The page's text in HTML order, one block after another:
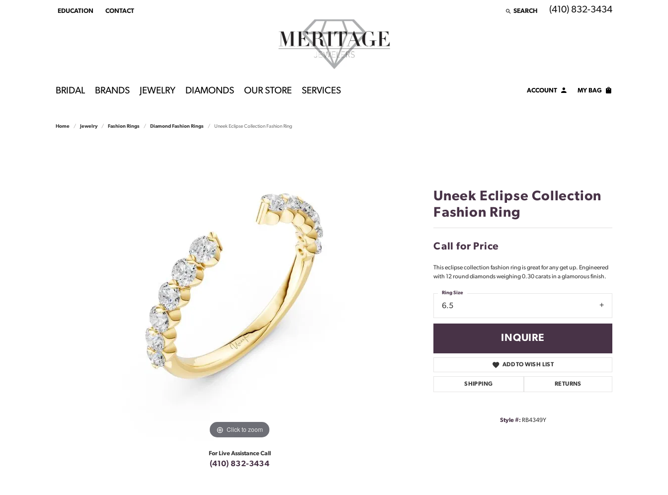
EDUCATION
TOGGLEEDUCATION MENU
CONTACT SEARCH
TOGGLE TOOLBAR SEARCH MENU
(410) 832-3434
BRIDAL BRANDS JEWELRY DIAMONDS OUR STORE SERVICES ACCOUNTTOGGLE MY ACCOUNT MENU
LOG IN
MY BAG
Home Jewelry Fashion Rings Diamond Fashion Rings Uneek Eclipse Collection Fashion Ring
Click to zoom
For Live Assistance Call
(410) 832-3434
Uneek Eclipse Collection
Fashion Ring
Call for Price
This eclipse collection fashion ring is great for any get up. Engineered
with 12 round diamonds weighing 0.30 carats in a glamorous finish.
6.5
Ring Size
INQUIRE
ADD TO WISH LIST
SHIPPING RETURNS
Style #: RB4349Y